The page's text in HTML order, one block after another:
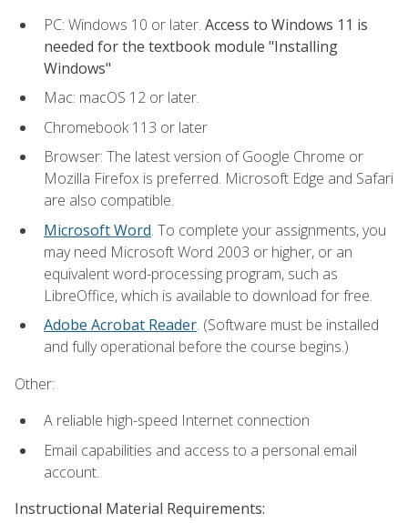
PC: Windows 10 or later. Access to Windows 11 is
needed for the textbook module "Installing
Windows"
Mac: macOS 12 or later.
Chromebook 113 or later
Browser: The latest version of Google Chrome or
Mozilla Firefox is preferred. Microsoft Edge and Safari
are also compatible.
Microsoft Word. To complete your assignments, you
may need Microsoft Word 2003 or higher, or an
equivalent word-processing program, such as
LibreOffice, which is available to download for free.
Adobe Acrobat Reader. (Software must be installed
and fully operational before the course begins.)
Other:
A reliable high-speed Internet connection
Email capabilities and access to a personal email
account.
Instructional Material Requirements: